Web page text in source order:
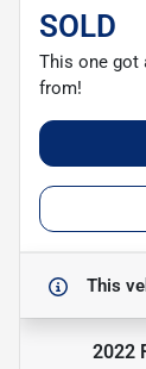
SOLD
This one got
from!
This
2022